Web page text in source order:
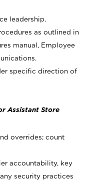
leadership.
as outlined in
manual, Employee
specific direction of
Assistant Store
overrides; count
accountability, key
security practices